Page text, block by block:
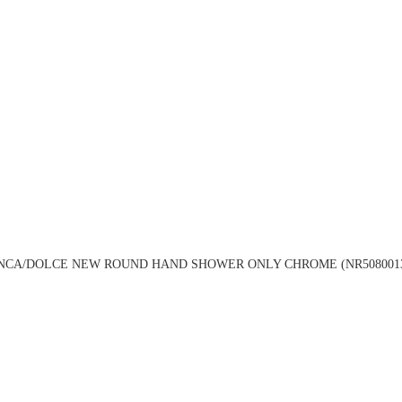
DOLCE NEW ROUND HAND SHOWER ONLY CHROME